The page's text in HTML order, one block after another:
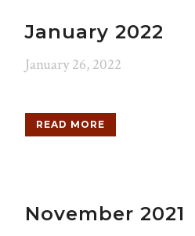
January 2022
January 26, 2022
READ MORE
November 2021